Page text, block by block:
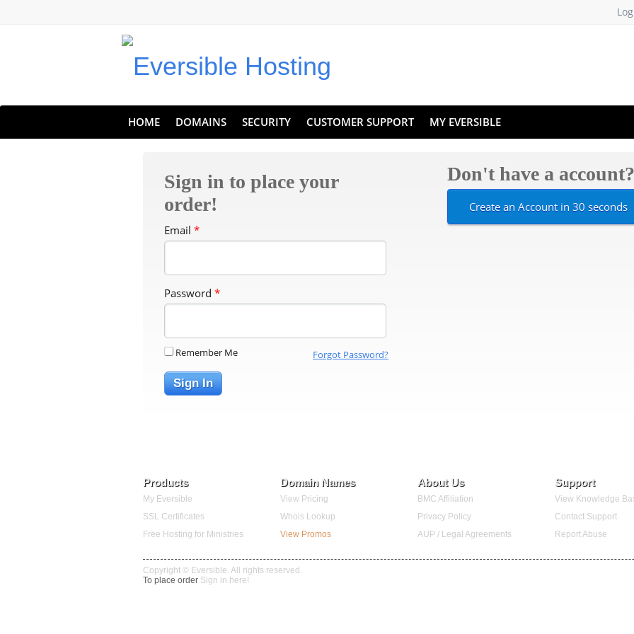
Eversible Internet Services
HOME DOMAINS SECURITY CUSTOMER SUPPORT MY EVERSIBLE
Sign in to place your
order!
Email *
Password *
Remember Me Forgot Password?
Sign In
Don't have a account?
Create an Account in 30 seconds
Products
My Eversible
SSL Certificates
Free Hosting for Ministries
Domain Names
View Pricing
Whois Lookup
View Promos
About Us
BMC Affiliation
Privacy Policy
AUP / Legal Agreements
Support
View Knowledge
Contact Support
Report Abuse
Copyright © Eversible. All rights reserved.
To place order Sign in here!